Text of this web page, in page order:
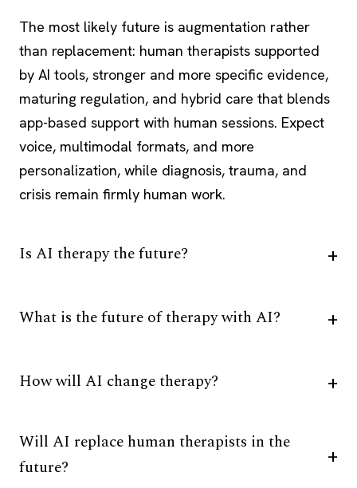
The most likely future is augmentation rather
than replacement: human therapists supported
by AI tools, stronger and more specific evidence,
maturing regulation, and hybrid care that blends
app-based support with human sessions. Expect
voice, multimodal formats, and more
personalization, while diagnosis, trauma, and
crisis remain firmly human work.
Is AI therapy the future?
What is the future of therapy with AI?
How will AI change therapy?
Will AI replace human therapists in the
future?